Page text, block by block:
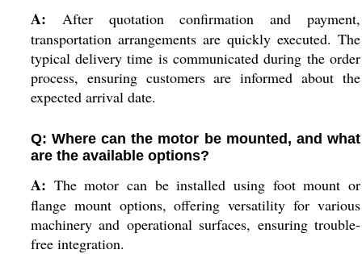
A: After quotation confirmation and payment,
transportation arrangements are quickly executed. The
typical delivery time is communicated during the order
process, ensuring customers are informed about the
expected arrival date.
Q: Where can the motor be mounted, and what
are the available options?
A: The motor can be installed using foot mount or
flange mount options, offering versatility for various
machinery and operational surfaces, ensuring trouble-
free integration.